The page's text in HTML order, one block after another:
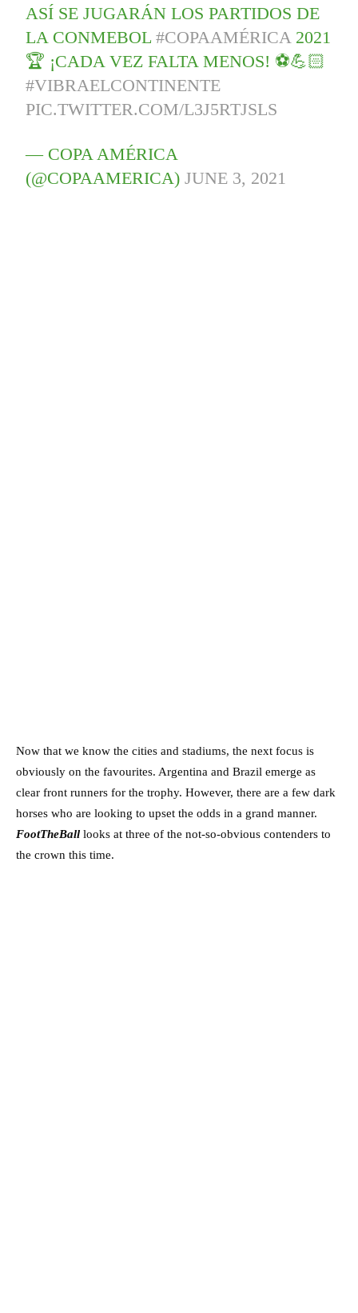
ASÍ SE JUGARÁN LOS PARTIDOS DE
LA CONMEBOL#COPAAMÉRICA2021
🏆 ¡CADA VEZ FALTA MENOS! ⚽💪🏻​
#VIBRAELCONTINENTE
PIC.TWITTER.COM/L3J5RTJSLS
— COPA AMÉRICA
(@COPAAMERICA)JUNE 3, 2021
Now that we know the cities and stadiums, the next focus is
obviously on the favourites. Argentina and Brazil emerge as
clear front runners for the trophy. However, there are a few dark
horses who are looking to upset the odds in a grand manner.
FootTheBall looks at three of the not-so-obvious contenders to
the crown this time.